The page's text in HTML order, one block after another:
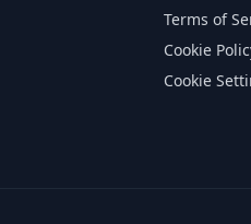
Terms of
Cookie
Cookie